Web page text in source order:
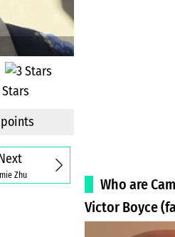
Zhu
Who are
Victor Boyce